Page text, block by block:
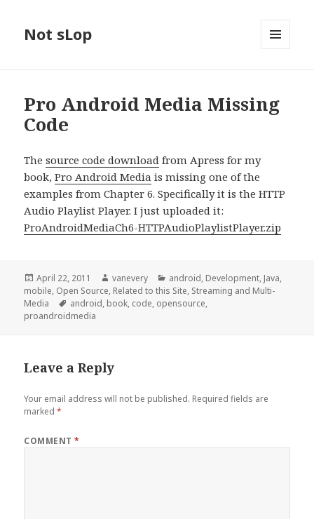
Not sLop
Pro Android Media Missing
Code
Thesource code download from Apress for my
book,Pro Android Media is missing one of the
examples from Chapter 6. Specifically it is the HTTP
Audio Playlist Player. I just uploaded it:
ProAndroidMediaCh6-HTTPAudioPlaylistPlayer.zip
Posted
on
April 22, 2011 Author
vanevery Categories
android, Development, Java,
mobile, Open Source, Related to this Site, Streaming and Multi-
Media
Tags
android, book, code, opensource,
proandroidmedia
Leave a Reply
Your email address will not be published. Required fields are
marked*
COMMENT*